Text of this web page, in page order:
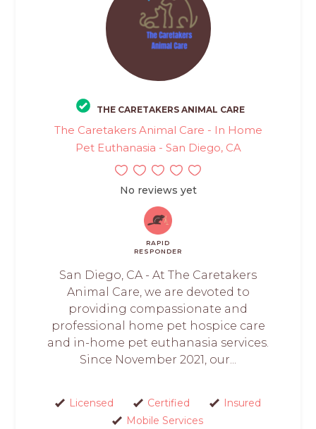
THE CARETAKERS ANIMAL CARE
The Caretakers Animal Care - In Home
Pet Euthanasia - San Diego, CA
No reviews yet
RAPID
RESPONDER
San Diego, CA - At The Caretakers
Animal Care, we are devoted to
providing compassionate and
professional home pet hospice care
and in-home pet euthanasia services.
Since November 2021, our...
Licensed Certified
Insured
Mobile Services